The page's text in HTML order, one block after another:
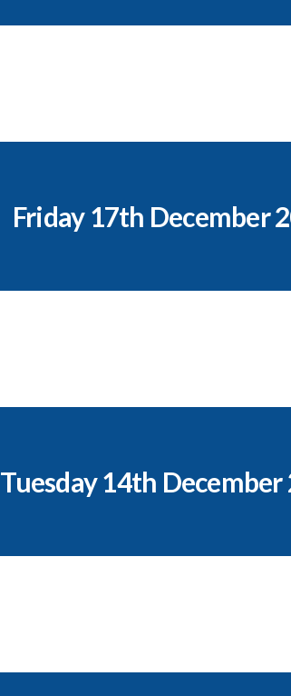
Friday 17th December
Tuesday 14th December